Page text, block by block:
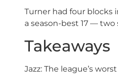
Turner had four blocks
a season-best 17 —
Takeaways
Jazz: The league’s